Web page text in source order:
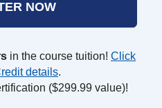
NOW
in the course tuition! Click
details.
($299.99 value)!